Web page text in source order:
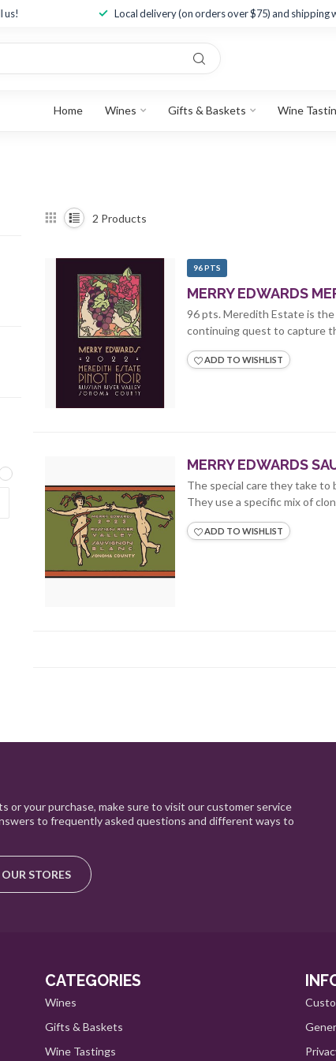
us! Local delivery (on orders over $75) and shipping
Home Wines Gifts & Baskets Wine
2 Products
96 PTS
MERRY EDWARDS
96 pts. Meredith Estate is
continuing quest to capture
ADD TO WISHLIST
MERRY EDWARDS
The special care they take
They use a specific mix of
ADD TO WISHLIST
or your purchase, make sure to visit our customer service
to frequently asked questions and different ways to
STORES
CATEGORIES
Wines
Gifts & Baskets
Wine Tastings